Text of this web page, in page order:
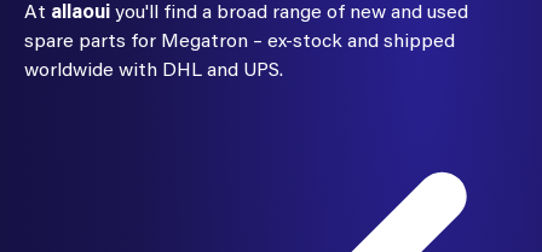
At allaouiyou'll find a broad range of new and used
spare parts for Megatron – ex-stock and shipped
worldwide with DHL and UPS.